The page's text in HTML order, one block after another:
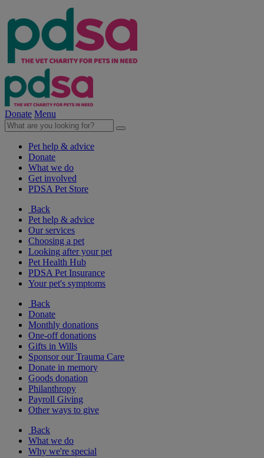
Donate Menu
Pet help & advice
Donate
What we do
Get involved
PDSA Pet Store
Back
Pet help & advice
Our services
Choosing a pet
Looking after your pet
Pet Health Hub
PDSA Pet Insurance
Your pet's symptoms
Back
Donate
Monthly donations
One-off donations
Gifts in Wills
Sponsor our Trauma Care
Donate in memory
Goods donation
Philanthropy
Payroll Giving
Other ways to give
Back
What we do
Why we're special